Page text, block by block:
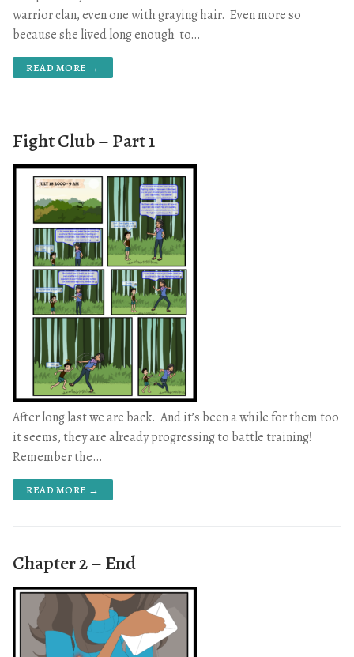
warrior clan, even one with graying hair. Even more so
because she lived long enough to…
READ MORE →
Fight Club – Part 1
After long last we are back. And it’s been a while for them too
it seems, they are already progressing to battle training!
Remember the…
READ MORE →
Chapter 2 – End